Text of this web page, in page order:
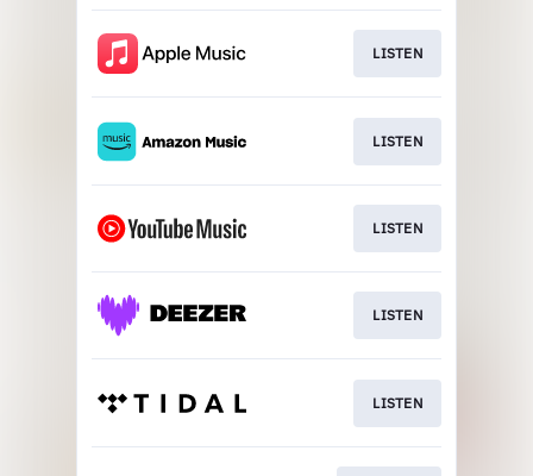
LISTEN
LISTEN
LISTEN
LISTEN
LISTEN